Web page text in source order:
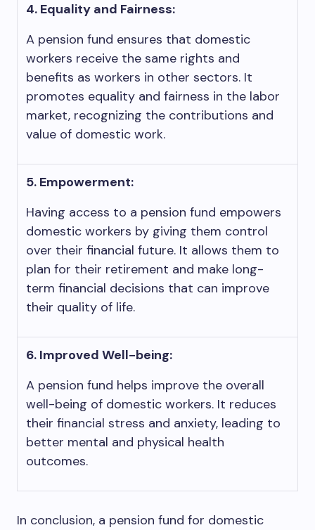
4. Equality and Fairness:
A pension fund ensures that domestic
workers receive the same rights and
benefits as workers in other sectors. It
promotes equality and fairness in the labor
market, recognizing the contributions and
value of domestic work.
5. Empowerment:
Having access to a pension fund empowers
domestic workers by giving them control
over their financial future. It allows them to
plan for their retirement and make long-
term financial decisions that can improve
their quality of life.
6. Improved Well-being:
A pension fund helps improve the overall
well-being of domestic workers. It reduces
their financial stress and anxiety, leading to
better mental and physical health
outcomes.
In conclusion, a pension fund for domestic